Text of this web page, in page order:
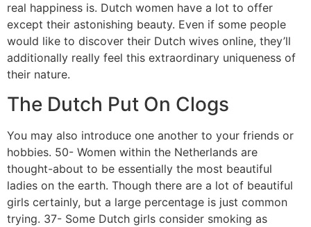
real happiness is. Dutch women have a lot to offer
except their astonishing beauty. Even if some people
would like to discover their Dutch wives online, they’ll
additionally really feel this extraordinary uniqueness of
their nature.
The Dutch Put On Clogs
You may also introduce one another to your friends or
hobbies. 50- Women within the Netherlands are
thought-about to be essentially the most beautiful
ladies on the earth. Though there are a lot of beautiful
girls certainly, but a large percentage is just common
trying. 37- Some Dutch girls consider smoking as